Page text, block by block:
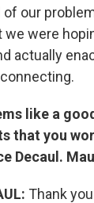
our
we were
actually
like a
that you
Decaul.
Thank